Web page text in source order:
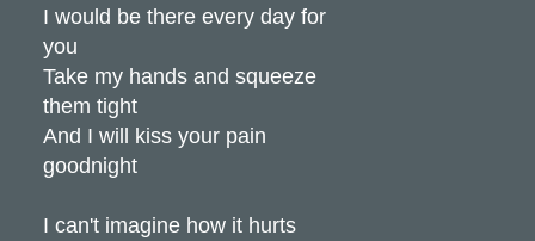
I would be there every day for
you
Take my hands and squeeze
them tight
And I will kiss your pain
goodnight
I can't imagine how it hurts